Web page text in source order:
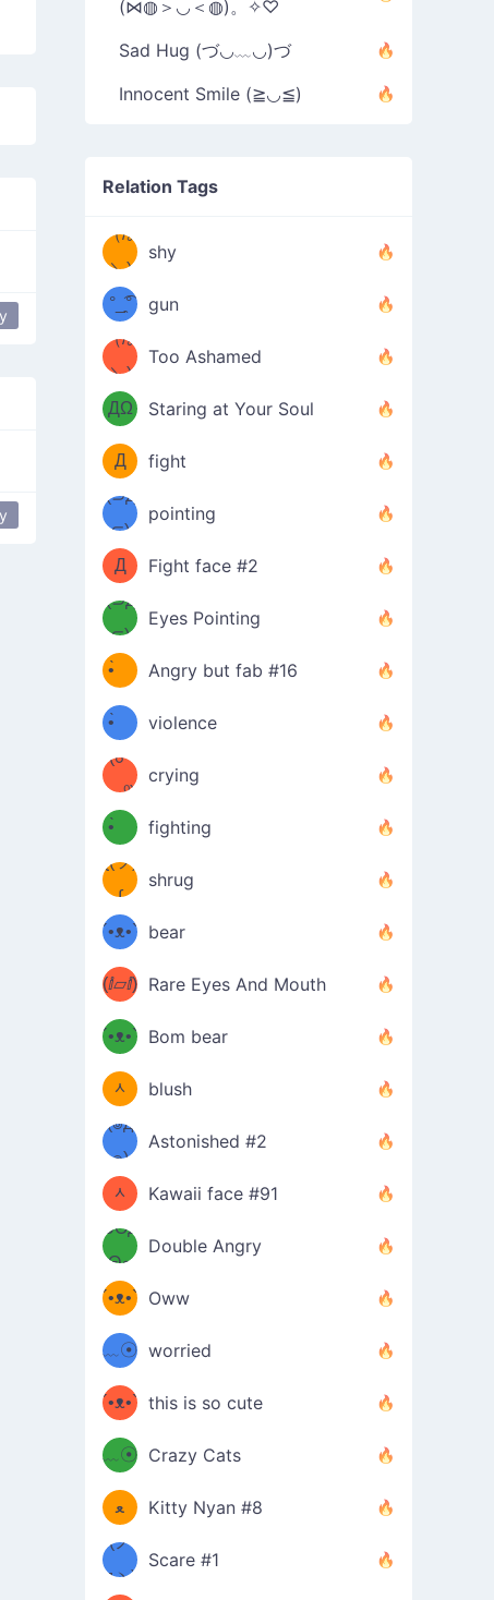
(⋈◍＞◡＜◍)。✧♡
Sad Hug (づ◡﹏◡)づ
Innocent Smile (≧◡≦)
Relation Tags
（/｡
＼)
shy
̿' ̿'\̵͇̿̿
\з=( ͡
°_̯͡°
)=ε/̵͇̿̿/'̿
'̿ ̿
gun
（/｡
＼)
Too Ashamed
（Ω
ДΩ
）
Staring at Your Soul
（ง
Φ
Д
Φ）
ง
fight
(⊃д
⊂)
pointing
（ง
Φ
Д
Φ）
ง
Fight face #2
(⊃д
⊂)
Eyes Pointing
(ง
•̀ゝ
•́)ง
Angry but fab #16
(ง
•̀ゝ
•́)ง
violence
(☍
﹏⁰)
crying
(ง
•̀ゝ
•́)ง
fighting
ƪ(ツ)
∫
shrug
ʕ
´•ᴥ•`
ʔσ”
bear
(ⅈ▱ⅈ) Rare Eyes And Mouth
ʕ
´•ᴥ•`
ʔσ”
Bom bear
(๑✪
ᆺ
✪๑)
blush
(๏д
๏)
Astonished #2
(๑✪
ᆺ
✪๑)
Kawaii face #91
๑Θд
Θ๑
Double Angry
ʕ
´•ᴥ•`
ʔ
Oww
ミ●
﹏☉
ミ
worried
ʕ
´•ᴥ•`
ʔ
this is so cute
ミ●
﹏☉
ミ
Crazy Cats
(ﾐዋ
ﻌ
ዋﾐ)ﾉ
Kitty Nyan #8
(ノ
дヽ)
Scare #1
(￣`